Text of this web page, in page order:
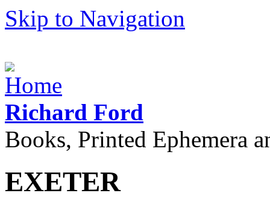
Skip to Navigation
Richard Ford
Books, Printed Ephemera
EXETER